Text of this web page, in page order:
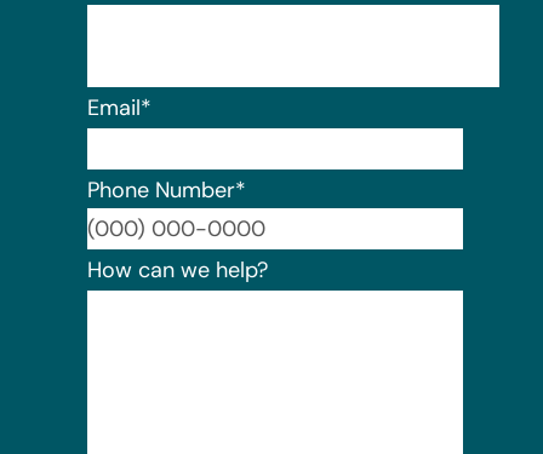
Email*
Phone Number*
How can we help?